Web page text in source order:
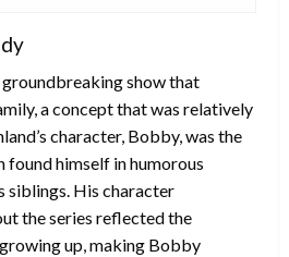
groundbreaking show that
a concept that was relatively
character, Bobby, was the
found himself in humorous
siblings. His character
the series reflected the
up, making Bobby